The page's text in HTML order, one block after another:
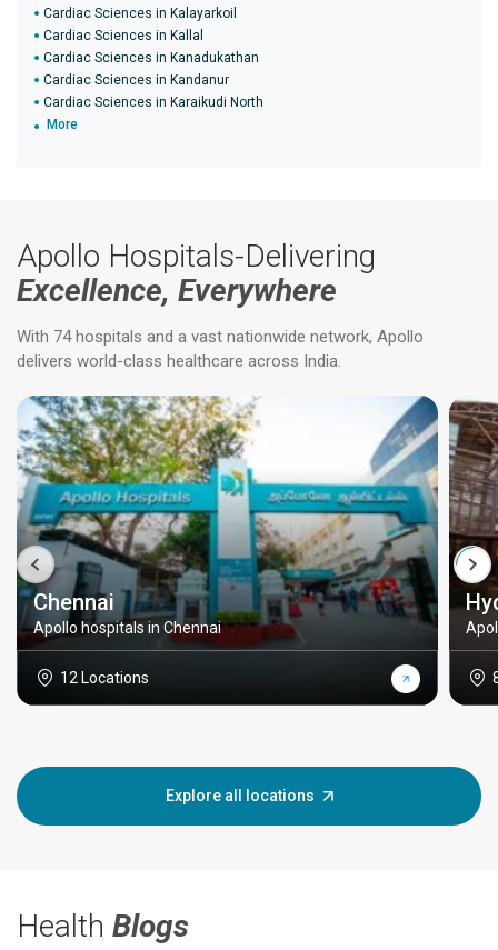
Cardiac Sciences in Kalayarkoil
Cardiac Sciences in Kallal
Cardiac Sciences in Kanadukathan
Cardiac Sciences in Kandanur
Cardiac Sciences in Karaikudi North
More
Apollo Hospitals-Delivering
Excellence, Everywhere
With 74 hospitals and a vast nationwide network, Apollo
delivers world-class healthcare across India.
Chennai
Apollo hospitals in Chennai
12 Locations
Explore all locations
Health Blogs